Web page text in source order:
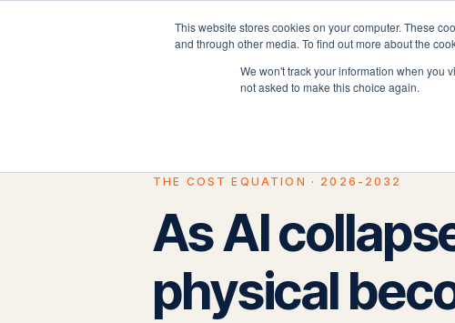
This website stores cookies on your computer. These
and through other media. To find out more about the
We won't track your information when you
not asked to make this choice again.
Platform
THE COST EQUATION · 2026-2032
As AI
physical